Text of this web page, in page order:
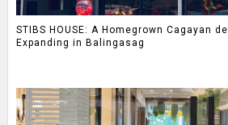
STIBS HOUSE: A Homegrown Cagayan
Expanding in Balingasag